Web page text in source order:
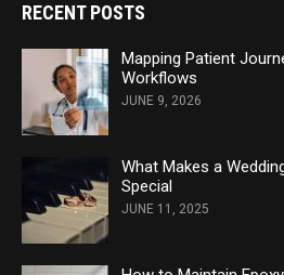
RECENT POSTS
Mapping Patient
Workflows
JUNE 9, 2026
What Makes a
Special
JUNE 11, 2025